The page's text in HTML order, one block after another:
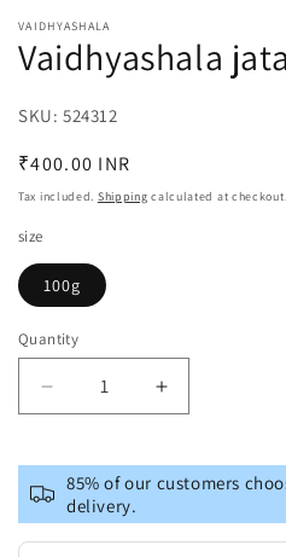
1
in
modal
VAIDHYASHALA
Vaidhyashala
SKU: SKU:
524312
Regular
price
₹400.00 INR
Tax included. Shipping calculated at checkout.
size
100g
Quantity
Decrease
quantity
Vaidhyashala
jatamansi
churn
Increase
quantity
jatamansi
churn
85% of our customers
delivery.